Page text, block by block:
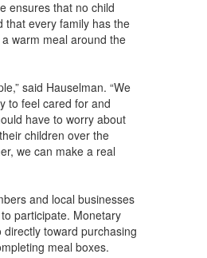
ensures that no child
that every family has the
warm meal around the
said Hauselman. “We
to feel cared for and
have to worry about
children over the
we can make a real
and local businesses
participate. Monetary
directly toward purchasing
meal boxes.